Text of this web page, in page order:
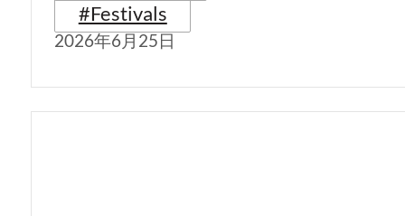
#Festivals
2026年6月25日